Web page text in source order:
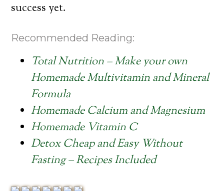
success yet.
Recommended Reading:
Total Nutrition – Make your own
Homemade Multivitamin and Mineral
Formula
Homemade Calcium and Magnesium
Homemade Vitamin C
Detox Cheap and Easy Without
Fasting – Recipes Included